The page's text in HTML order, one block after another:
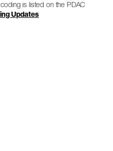
is listed on the PDAC
Updates